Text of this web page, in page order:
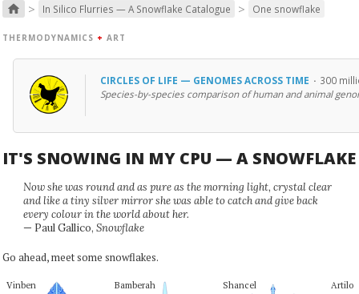
home > In Silico Flurries — A Snowflake Catalogue > One snowflake
THERMODYNAMICS + ART
CIRCLES OF LIFE — GENOMES ACROSS TIME · 300
Species-by-species comparison of human and animal
IT'S SNOWING IN MY CPU — A SNOWFLAKE
Now she was round and as pure as the morning light, crystal clear
and like a tiny silver mirror she was able to catch and give back
every colour in the world about her.
— Paul Gallico, Snowflake
Go ahead, meet some snowflakes.
Vinben Bamberah Shancel Artilo